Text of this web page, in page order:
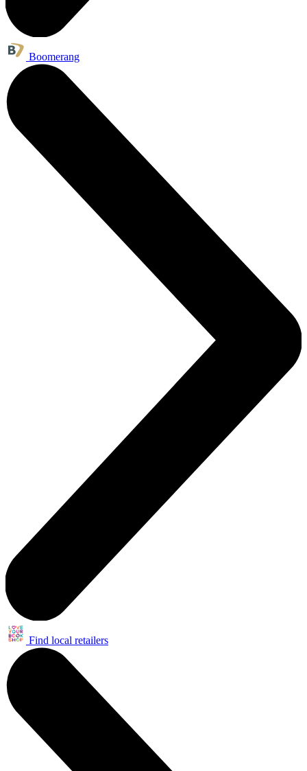
Boomerang
Find local retailers